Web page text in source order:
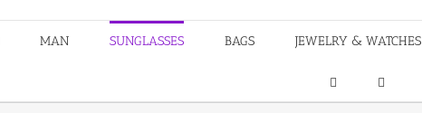
MAN SUNGLASSES BAGS JEWELRY & WATCHES